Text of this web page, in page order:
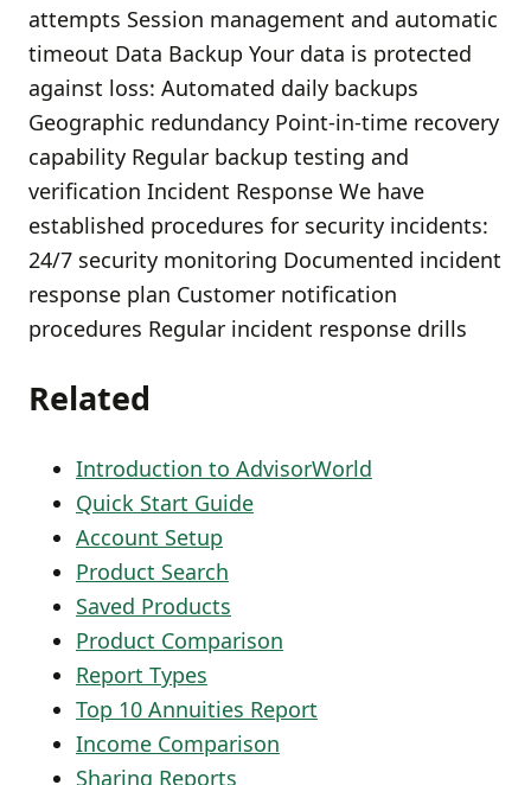
attempts Session management and automatic
timeout Data Backup Your data is protected
against loss: Automated daily backups
Geographic redundancy Point-in-time recovery
capability Regular backup testing and
verification Incident Response We have
established procedures for security incidents:
24/7 security monitoring Documented incident
response plan Customer notification
procedures Regular incident response drills
Related
Introduction to AdvisorWorld
Quick Start Guide
Account Setup
Product Search
Saved Products
Product Comparison
Report Types
Top 10 Annuities Report
Income Comparison
Sharing Reports